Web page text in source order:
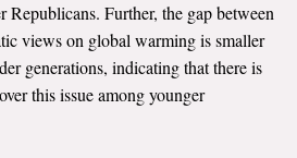
Republicans. Further, the gap between
views on global warming is smaller
generations, indicating that there is
this issue among younger